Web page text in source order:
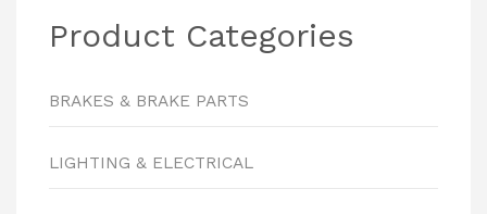
Product Categories
BRAKES & BRAKE PARTS
LIGHTING & ELECTRICAL